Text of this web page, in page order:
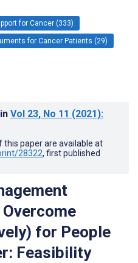
for Cancer (333)
for Cancer Patients (29)
in Vol 23, No 11 (2021):
this paper are available at
28322, first published
for People
Feasibility